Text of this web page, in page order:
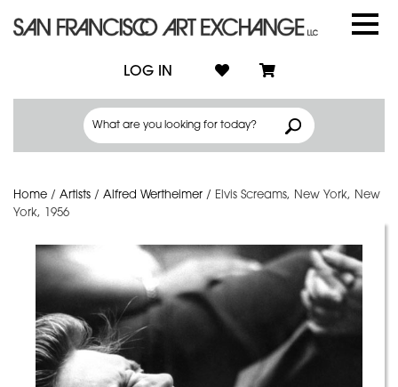
LOG IN
Home / Artists / Alfred Wertheimer / Elvis Screams, New York, New
York, 1956